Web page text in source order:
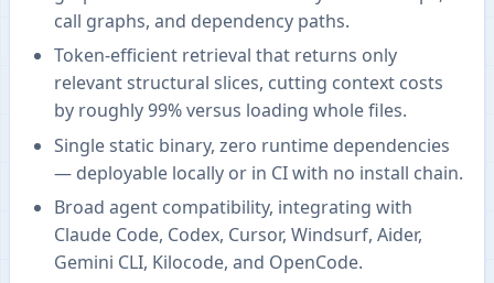
call graphs, and dependency paths.
Token-efficient retrieval that returns only
relevant structural slices, cutting context costs
by roughly 99% versus loading whole files.
Single static binary, zero runtime dependencies
— deployable locally or in CI with no install chain.
Broad agent compatibility, integrating with
Claude Code, Codex, Cursor, Windsurf, Aider,
Gemini CLI, Kilocode, and OpenCode.